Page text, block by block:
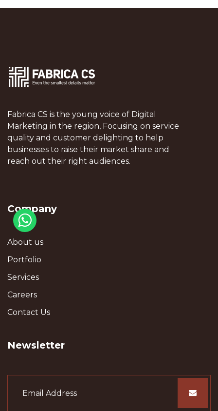
Fabrica CS is the young voice of Digital
Marketing in the region, Focusing on service
quality and customer delighting to help
businesses to raise their market share and
reach out their right audiences.
Company
About us
Portfolio
Services
Careers
Contact Us
Newsletter